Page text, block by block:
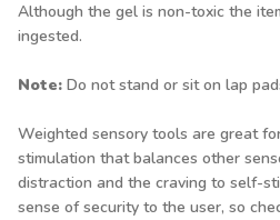
Although the gel is non-toxic the
ingested.
Note: Do not stand or sit on lap
Weighted sensory tools are great
stimulation that balances other
distraction and the craving to self-
sense of security to the user, so